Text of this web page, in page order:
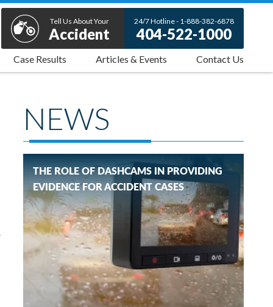
Tell Us About Your
Accident
24/7 Hotline - 1-888-382-6878
404-522-1000
Case Results Articles & Events Contact Us
NEWS
THE ROLE OF DASHCAMS IN PROVIDING
EVIDENCE FOR ACCIDENT CASES